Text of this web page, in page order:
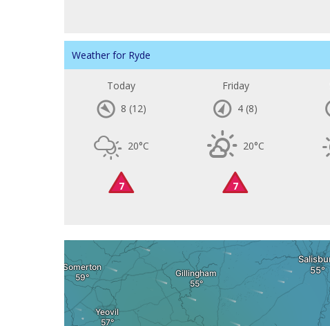
Weather for Ryde
Today
8 (12)
20°C
7
Friday
4 (8)
20°C
7